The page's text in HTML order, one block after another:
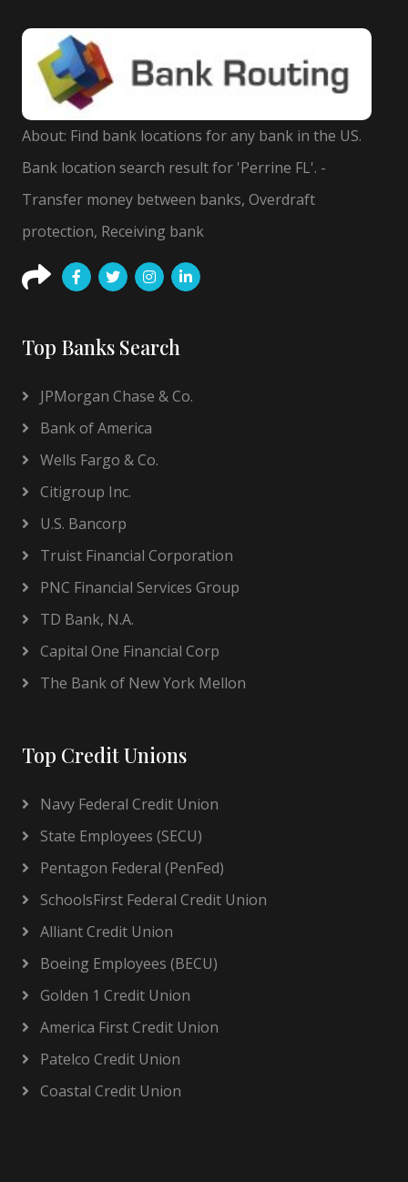
About: Find bank locations for any bank in the US.
Bank location search result for 'Perrine FL'. -
Transfer money between banks, Overdraft
protection, Receiving bank
Top Banks Search
JPMorgan Chase & Co.
Bank of America
Wells Fargo & Co.
Citigroup Inc.
U.S. Bancorp
Truist Financial Corporation
PNC Financial Services Group
TD Bank, N.A.
Capital One Financial Corp
The Bank of New York Mellon
Top Credit Unions
Navy Federal Credit Union
State Employees (SECU)
Pentagon Federal (PenFed)
SchoolsFirst Federal Credit Union
Alliant Credit Union
Boeing Employees (BECU)
Golden 1 Credit Union
America First Credit Union
Patelco Credit Union
Coastal Credit Union